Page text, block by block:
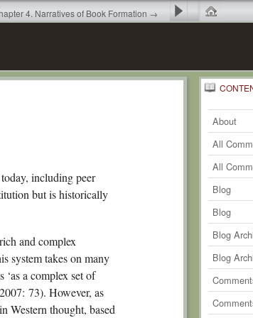
4. Narratives of Book Formation →
including peer
but is historically
and complex
system takes on many
‘as a complex set of
73). However, as
Western thought, based
0
0
0
0
0
0
0
0
0
About
All
All
Blog
Blog
Blog
Blog
Recent